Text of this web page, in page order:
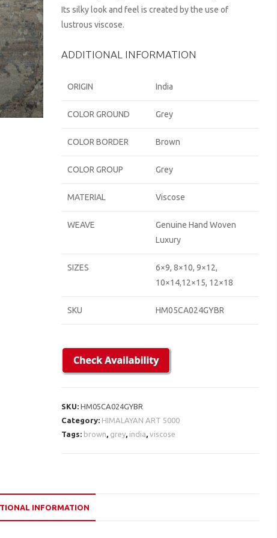
Its silky look and feel is created by the use of
lustrous viscose.
ADDITIONAL INFORMATION
ORIGIN India
COLOR GROUND Grey
COLOR BORDER Brown
COLOR GROUP Grey
MATERIAL Viscose
WEAVE
Genuine Hand Woven
Luxury
SIZES
6×9, 8×10, 9×12,
10×14,12×15, 12×18
SKU HM05CA024GYBR
SKU:HM05CA024GYBR
Category: HIMALAYAN ART 5000
Tags: brown grey india ,viscose
INFORMATION